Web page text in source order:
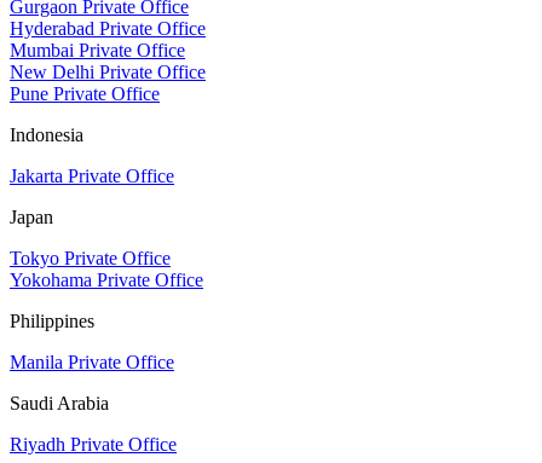
Gurgaon Private Office
Hyderabad Private Office
Mumbai Private Office
New Delhi Private Office
Pune Private Office
Indonesia
Jakarta Private Office
Japan
Tokyo Private Office
Yokohama Private Office
Philippines
Manila Private Office
Saudi Arabia
Riyadh Private Office